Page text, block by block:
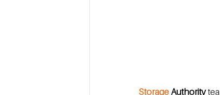
Storage Authority